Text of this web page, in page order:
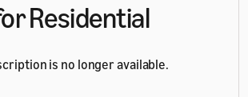
Residential
is no longer available.